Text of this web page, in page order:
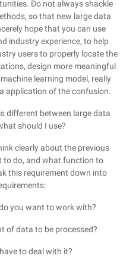
Do not always shackle
so that new large data
hope that you can use
industry experience, to help
users to properly locate the
design more meaningful
learning model, really
application of the confusion.
different between large data
should I use?
clearly about the previous
to do, and what function to
this requirement down into
you want to work with?
of data to be processed?
to deal with it?